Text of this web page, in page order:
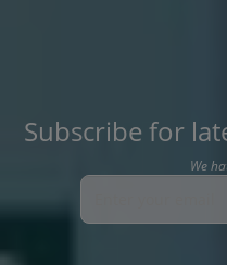
Subscribe for
We